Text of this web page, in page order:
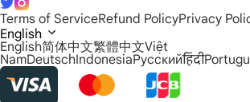
Terms of ServiceRefund PolicyPrivacy
English
English简体中文繁體中文Việt
NamDeutschIndonesiaРусскийहिंदी